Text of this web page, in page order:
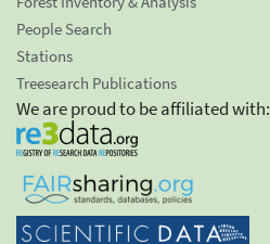
People Search
Stations
Treesearch Publications
We are proud to be affiliated with: